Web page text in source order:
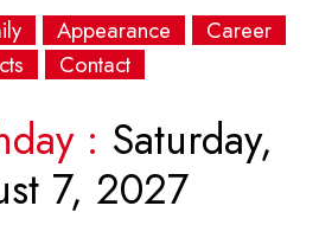
Appearance
Career
Contact
: Saturday,
7, 2027